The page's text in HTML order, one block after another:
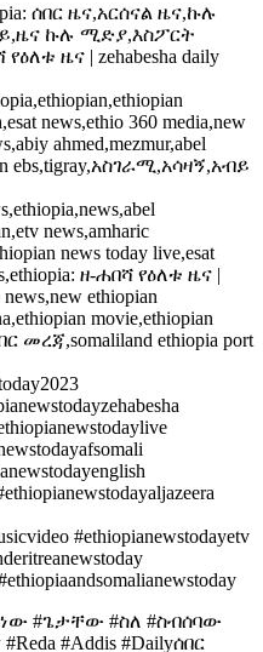
ሰበር ዜና,አርሰናል ዜና,ኩሉ
ኩሉ ሚድያ,እስፖርት
ዜና | zehabesha daily
news,ethio 360 media,new
ahmed,mezmur,abel
ebs,tigray,አስገራሚ,አሳዛኝ,አብይ
news,amharic
news today live,esat
ዘ-ሐበሻ የዕለቱ ዜና |
ethiopian
movie,ethiopian
መረጃ,somaliland ethiopia port
#ethiopianewstodayetv
#ጌታቸው #ስለ #ስብሰባው
#Addis #Dailyሰበር